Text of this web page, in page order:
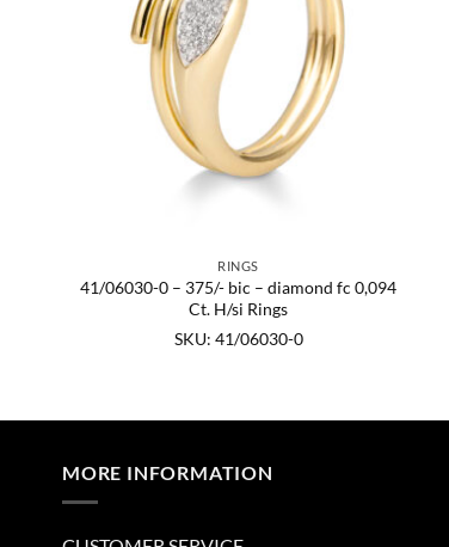
RINGS
41/06030-0 – 375/- bic – diamond fc 0,094
Ct. H/si Rings
SKU: 41/06030-0
MORE INFORMATION